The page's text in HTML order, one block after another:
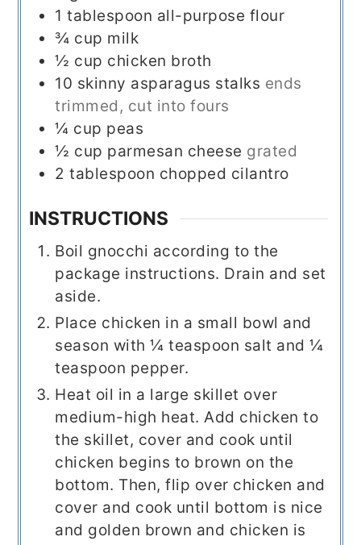
1 tablespoon all-purpose flour
¾ cup milk
½ cup chicken broth
10 skinny asparagus stalks ends
trimmed, cut into fours
¼ cup peas
½ cup parmesan cheese grated
2 tablespoon chopped cilantro
INSTRUCTIONS
Boil gnocchi according to the
package instructions. Drain and set
aside.
Place chicken in a small bowl and
season with ¼ teaspoon salt and ¼
teaspoon pepper.
Heat oil in a large skillet over
medium-high heat. Add chicken to
the skillet, cover and cook until
chicken begins to brown on the
bottom. Then, flip over chicken and
cover and cook until bottom is nice
and golden brown and chicken is